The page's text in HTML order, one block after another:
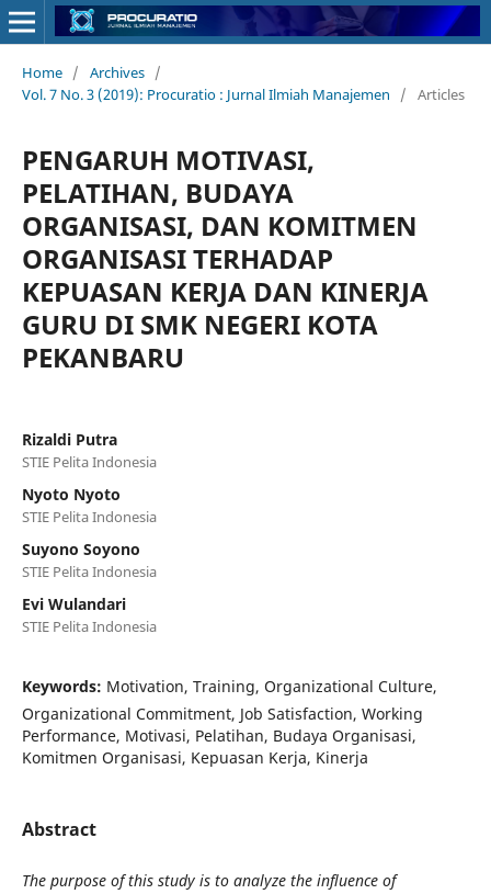
Home / Archives /
Vol. 7 No. 3 (2019): Procuratio : Jurnal Ilmiah Manajemen
/ Articles
PENGARUH MOTIVASI,
PELATIHAN, BUDAYA
ORGANISASI, DAN KOMITMEN
ORGANISASI TERHADAP
KEPUASAN KERJA DAN KINERJA
GURU DI SMK NEGERI KOTA
PEKANBARU
Rizaldi Putra
STIE Pelita Indonesia
Nyoto Nyoto
STIE Pelita Indonesia
Suyono Soyono
STIE Pelita Indonesia
Evi Wulandari
STIE Pelita Indonesia
Keywords: Motivation, Training, Organizational Culture,
Organizational Commitment, Job Satisfaction, Working
Performance, Motivasi, Pelatihan, Budaya Organisasi,
Komitmen Organisasi, Kepuasan Kerja, Kinerja
Abstract
The purpose of this study is to analyze the influence of